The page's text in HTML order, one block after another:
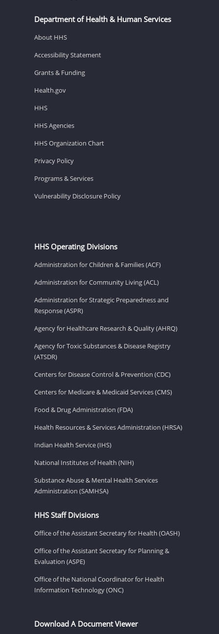
Department of Health & Human Services
About HHS
Accessibility Statement
Grants & Funding
Health.gov
HHS
HHS Agencies
HHS Organization Chart
Privacy Policy
Programs & Services
Vulnerability Disclosure Policy
HHS Operating Divisions
Administration for Children & Families (ACF)
Administration for Community Living (ACL)
Administration for Strategic Preparedness and
Response (ASPR)
Agency for Healthcare Research & Quality (AHRQ)
Agency for Toxic Substances & Disease Registry
(ATSDR)
Centers for Disease Control & Prevention (CDC)
Centers for Medicare & Medicaid Services (CMS)
Food & Drug Administration (FDA)
Health Resources & Services Administration (HRSA)
Indian Health Service (IHS)
National Institutes of Health (NIH)
Substance Abuse & Mental Health Services
Administration (SAMHSA)
HHS Staff Divisions
Office of the Assistant Secretary for Health (OASH)
Office of the Assistant Secretary for Planning &
Evaluation (ASPE)
Office of the National Coordinator for Health
Information Technology (ONC)
Download A Document Viewer